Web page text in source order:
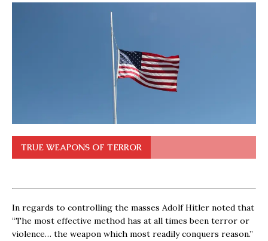
TRUE WEAPONS OF TERROR
In regards to controlling the masses Adolf Hitler noted that
“The most effective method has at all times been terror or
violence… the weapon which most readily conquers reason.”